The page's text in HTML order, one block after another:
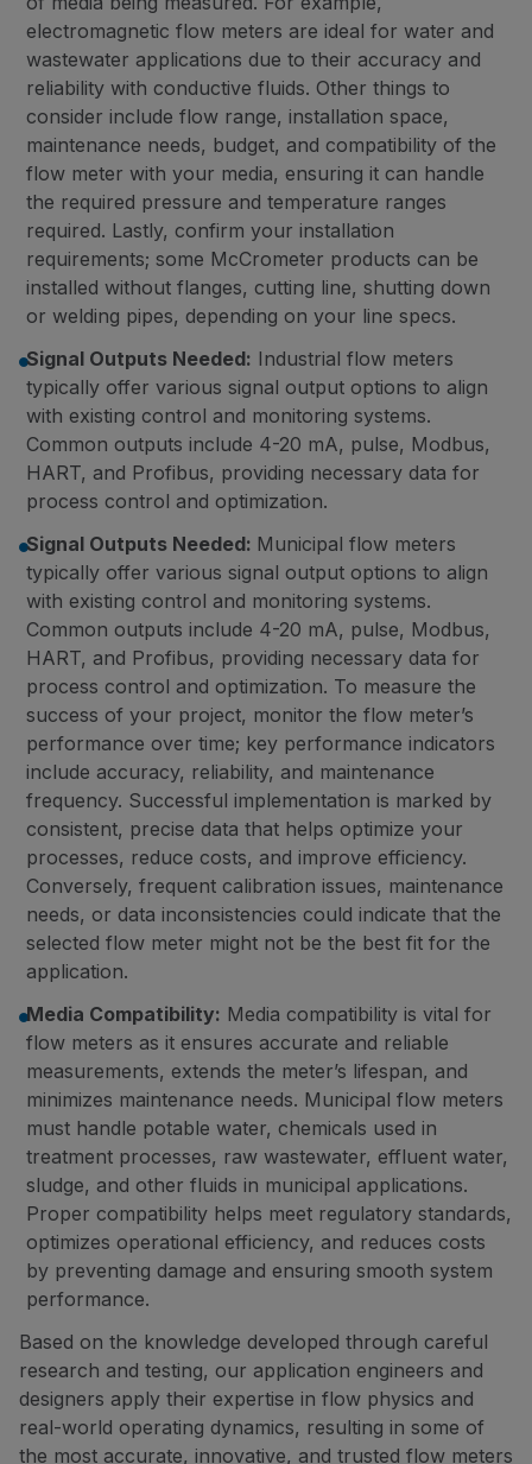
electromagnetic flow meters are ideal for water and
wastewater applications due to their accuracy and
reliability with conductive fluids. Other things to
consider include flow range, installation space,
maintenance needs, budget, and compatibility of the
flow meter with your media, ensuring it can handle
the required pressure and temperature ranges
required. Lastly, confirm your installation
requirements; some McCrometer products can be
installed without flanges, cutting line, shutting down
or welding pipes, depending on your line specs.
Signal Outputs Needed: Industrial flow meters
typically offer various signal output options to align
with existing control and monitoring systems.
Common outputs include 4-20 mA, pulse, Modbus,
HART, and Profibus, providing necessary data for
process control and optimization.
Signal Outputs Needed: Municipal flow meters
typically offer various signal output options to align
with existing control and monitoring systems.
Common outputs include 4-20 mA, pulse, Modbus,
HART, and Profibus, providing necessary data for
process control and optimization. To measure the
success of your project, monitor the flow meter’s
performance over time; key performance indicators
include accuracy, reliability, and maintenance
frequency. Successful implementation is marked by
consistent, precise data that helps optimize your
processes, reduce costs, and improve efficiency.
Conversely, frequent calibration issues, maintenance
needs, or data inconsistencies could indicate that the
selected flow meter might not be the best fit for the
application.
Media Compatibility: Media compatibility is vital for
flow meters as it ensures accurate and reliable
measurements, extends the meter’s lifespan, and
minimizes maintenance needs. Municipal flow meters
must handle potable water, chemicals used in
treatment processes, raw wastewater, effluent water,
sludge, and other fluids in municipal applications.
Proper compatibility helps meet regulatory standards,
optimizes operational efficiency, and reduces costs
by preventing damage and ensuring smooth system
performance.
Based on the knowledge developed through careful
research and testing, our application engineers and
designers apply their expertise in flow physics and
real-world operating dynamics, resulting in some of
the most accurate, innovative, and trusted flow meters